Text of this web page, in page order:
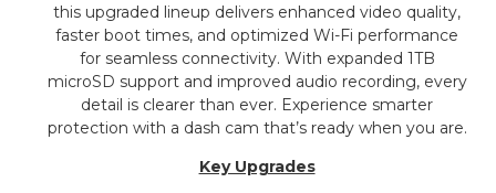
this upgraded lineup delivers enhanced video quality,
faster boot times, and optimized Wi-Fi performance
for seamless connectivity. With expanded 1TB
microSD support and improved audio recording, every
detail is clearer than ever. Experience smarter
protection with a dash cam that’s ready when you are.
Key Upgrades